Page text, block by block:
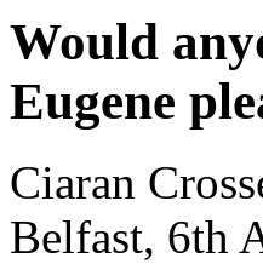
Would
Eugene
Ciaran
Belfast, 6th